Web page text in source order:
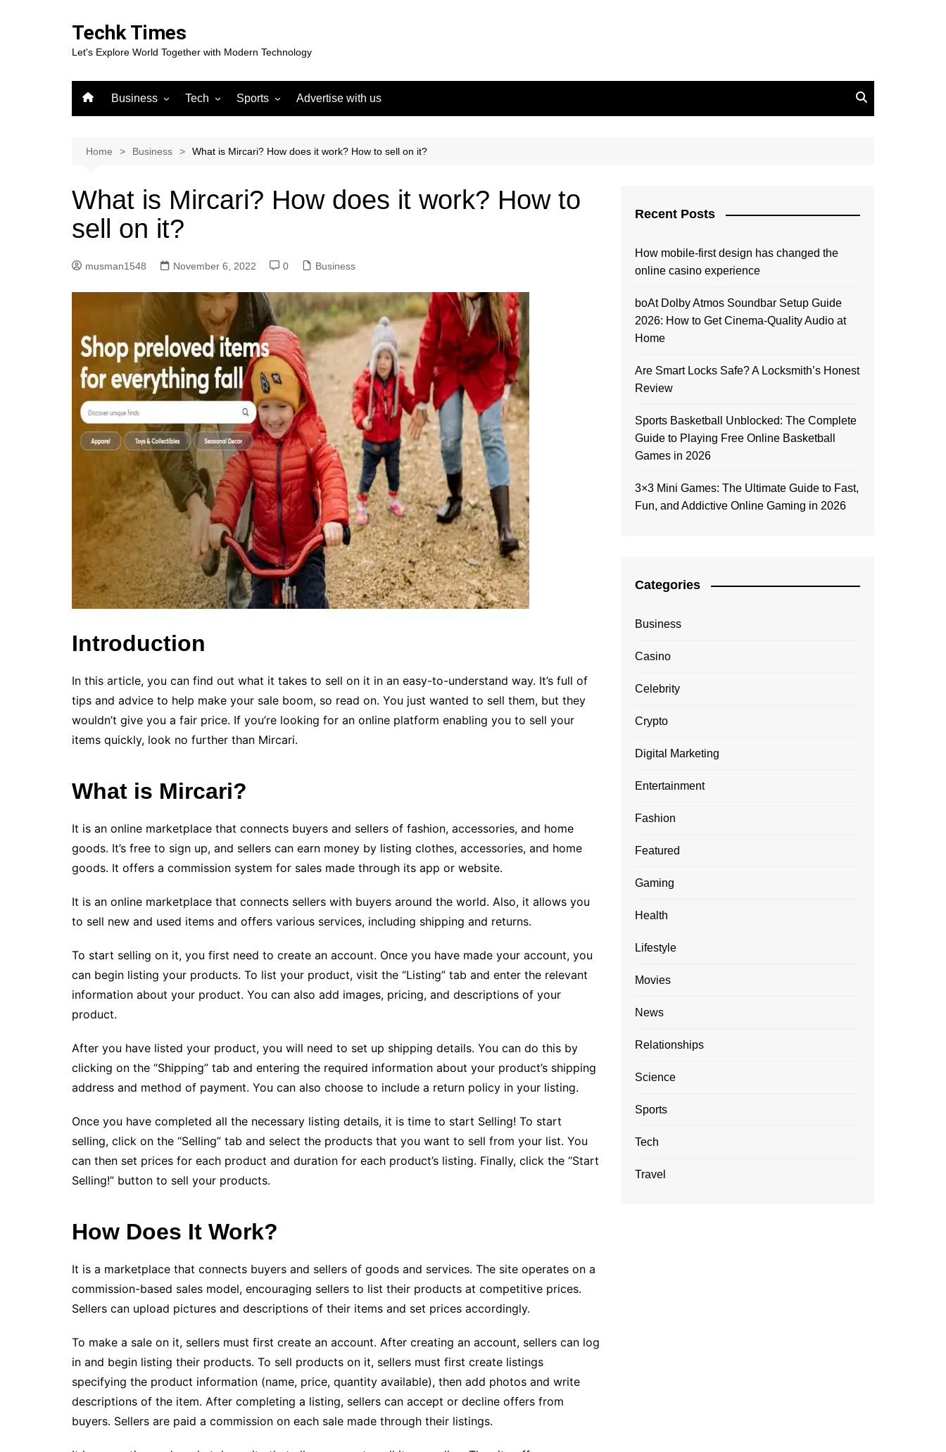
Techk Times
Let's Explore World Together with Modern Technology
Business Tech Sports
Gaming
Advertise with us
Home Business What is Mircari? How does it work? How to sell on it?
What is Mircari? How does it work? How to
sell on it?
musman1548 November 6, 2022 0 Business
Introduction
In this article, you can find out what it takes to sell on it in an easy-to-understand way. It’s full of
tips and advice to help make your sale boom, so read on. You just wanted to sell them, but they
wouldn’t give you a fair price. If you’re looking for an online platform enabling you to sell your
items quickly, look no further than Mircari.
What is Mircari?
It is an online marketplace that connects buyers and sellers of fashion, accessories, and home
goods. It’s free to sign up, and sellers can earn money by listing clothes, accessories, and home
goods. It offers a commission system for sales made through its app or website.
It is an online marketplace that connects sellers with buyers around the world. Also, it allows you
to sell new and used items and offers various services, including shipping and returns.
To start selling on it, you first need to create an account. Once you have made your account, you
can begin listing your products. To list your product, visit the “Listing” tab and enter the relevant
information about your product. You can also add images, pricing, and descriptions of your
product.
After you have listed your product, you will need to set up shipping details. You can do this by
clicking on the “Shipping” tab and entering the required information about your product’s shipping
address and method of payment. You can also choose to include a return policy in your listing.
Once you have completed all the necessary listing details, it is time to start Selling! To start
selling, click on the “Selling” tab and select the products that you want to sell from your list. You
can then set prices for each product and duration for each product’s listing. Finally, click the “Start
Selling!” button to sell your products.
How Does It Work?
It is a marketplace that connects buyers and sellers of goods and services. The site operates on a
commission-based sales model, encouraging sellers to list their products at competitive prices.
Sellers can upload pictures and descriptions of their items and set prices accordingly.
To make a sale on it, sellers must first create an account. After creating an account, sellers can log
in and begin listing their products. To sell products on it, sellers must first create listings
specifying the product information (name, price, quantity available), then add photos and write
descriptions of the item. After completing a listing, sellers can accept or decline offers from
buyers. Sellers are paid a commission on each sale made through their listings.
Recent Posts
How mobile-first design has changed the
online casino experience
boAt Dolby Atmos Soundbar Setup Guide
2026: How to Get Cinema-Quality Audio at
Home
Are Smart Locks Safe? A Locksmith’s Honest
Review
Sports Basketball Unblocked: The Complete
Guide to Playing Free Online Basketball
Games in 2026
3×3 Mini Games: The Ultimate Guide to Fast,
Fun, and Addictive Online Gaming in 2026
Categories
Business
Casino
Celebrity
Crypto
Digital Marketing
Entertainment
Fashion
Featured
Gaming
Health
Lifestyle
Movies
News
Relationships
Science
Sports
Tech
Travel